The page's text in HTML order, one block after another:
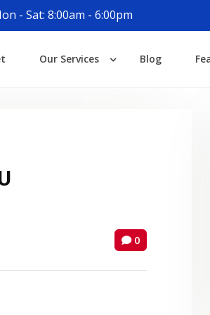
- Sat: 8:00am - 6:00pm
Our Services Blog
0